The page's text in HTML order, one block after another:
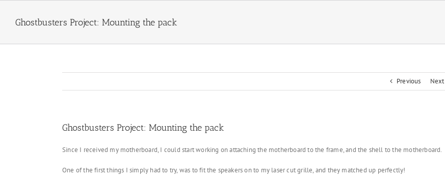
contentGhostbusters Project: Mounting the pack
Previous Next
Ghostbusters Project: Mounting the pack
Since I received my motherboard, I could start working on attaching the motherboard to the frame, and the shell to the motherboard.
One of the first things I simply had to try, was to fit the speakers on to my laser cut grille, and they matched up perfectly!